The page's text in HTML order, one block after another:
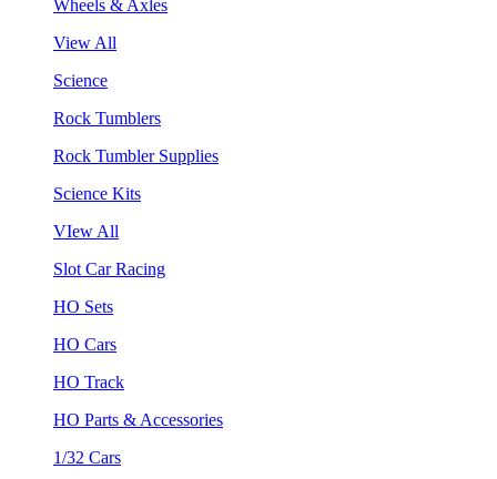
Wheels & Axles
View All
Science
Rock Tumblers
Rock Tumbler Supplies
Science Kits
VIew All
Slot Car Racing
HO Sets
HO Cars
HO Track
HO Parts & Accessories
1/32 Cars